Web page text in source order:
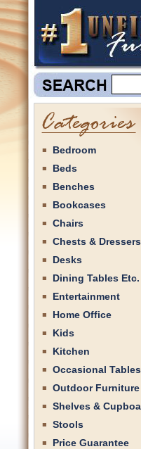
Bedroom
Beds
Benches
Bookcases
Chairs
Chests & Dressers
Desks
Dining Tables Etc.
Entertainment
Home Office
Kids
Kitchen
Occasional Tables
Outdoor Furniture
Shelves &
Stools
Price Guarantee